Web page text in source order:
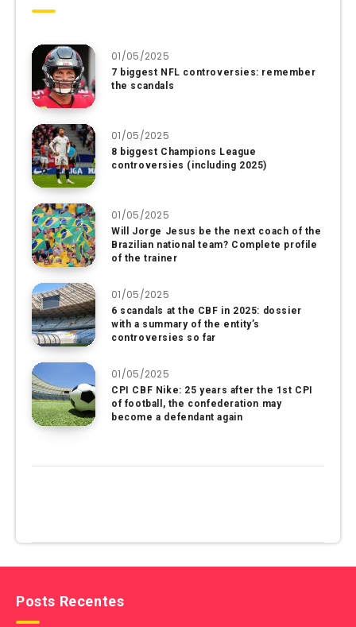
01/05/2025
7 biggest NFL controversies: remember
the scandals
01/05/2025
8 biggest Champions League
controversies (including 2025)
01/05/2025
Will Jorge Jesus be the next coach of the
Brazilian national team? Complete profile
of the trainer
01/05/2025
6 scandals at the CBF in 2025: dossier
with a summary of the entity’s
controversies so far
01/05/2025
CPI CBF Nike: 25 years after the 1st CPI
of football, the confederation may
become a defendant again
Posts Recentes